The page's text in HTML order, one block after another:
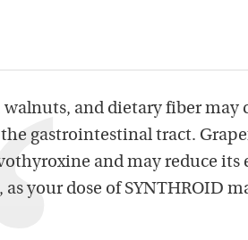
and dietary fiber may
the gastrointestinal tract.
and may reduce its
your dose of SYNTHROID